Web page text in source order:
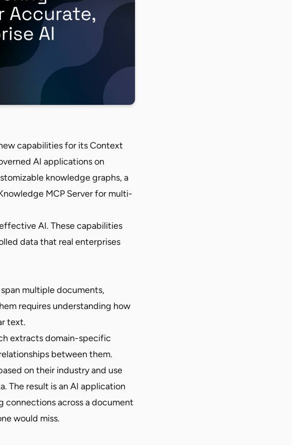
capabilities for its Context
AI applications on
knowledge graphs, a
MCP Server for multi-
AI. These capabilities
data that real enterprises
multiple documents,
requires understanding how
text.
extracts domain-specific
between them.
on their industry and use
The result is an AI application
connections across a document
would miss.